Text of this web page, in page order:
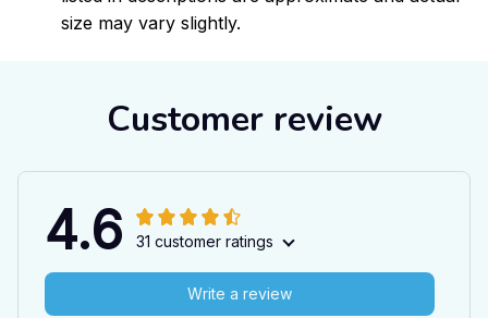
size may vary slightly.
Customer review
4.6 31 customer ratings
Write a review